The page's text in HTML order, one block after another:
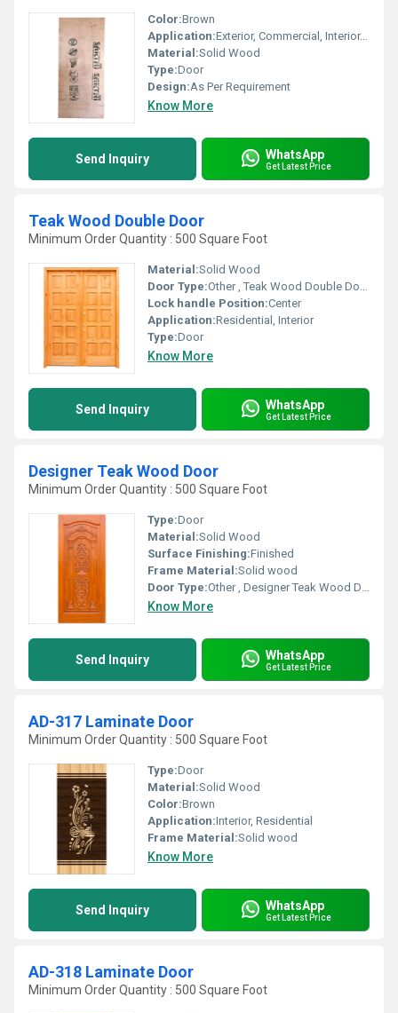
Color:Brown
Application:Exterior, Commercial, Interior, Residential
Material:Solid Wood
Type:Door
Design:As Per Requirement
Know More
Send Inquiry WhatsApp
Get Latest Price
Teak Wood Double Door
Minimum Order Quantity : 500 Square Foot
Material:Solid Wood
Door Type:Other , Teak Wood Double Door
Lock handle Position:Center
Application:Residential, Interior
Type:Door
Know More
Send Inquiry WhatsApp
Get Latest Price
Designer Teak Wood Door
Minimum Order Quantity : 500 Square Foot
Type:Door
Material:Solid Wood
Surface Finishing:Finished
Frame Material:Solid wood
Door Type:Other , Designer Teak Wood Door
Know More
Send Inquiry WhatsApp
Get Latest Price
AD-317 Laminate Door
Minimum Order Quantity : 500 Square Foot
Type:Door
Material:Solid Wood
Color:Brown
Application:Interior, Residential
Frame Material:Solid wood
Know More
Send Inquiry WhatsApp
Get Latest Price
AD-318 Laminate Door
Minimum Order Quantity : 500 Square Foot